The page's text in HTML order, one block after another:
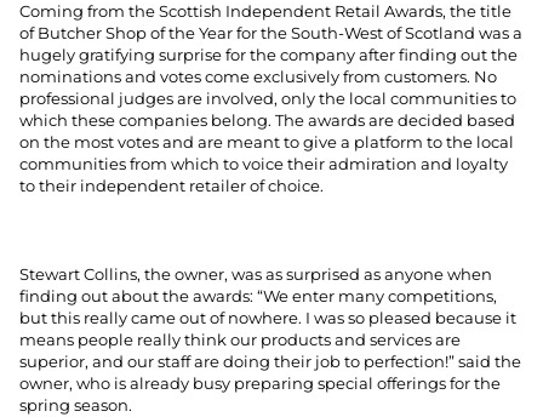
Coming from the Scottish Independent Retail Awards, the title
of Butcher Shop of the Year for the South-West of Scotland was a
hugely gratifying surprise for the company after finding out the
nominations and votes come exclusively from customers. No
professional judges are involved, only the local communities to
which these companies belong. The awards are decided based
on the most votes and are meant to give a platform to the local
communities from which to voice their admiration and loyalty
to their independent retailer of choice.
Stewart Collins, the owner, was as surprised as anyone when
finding out about the awards: “We enter many competitions,
but this really came out of nowhere. I was so pleased because it
means people really think our products and services are
superior, and our staff are doing their job to perfection!” said the
owner, who is already busy preparing special offerings for the
spring season.